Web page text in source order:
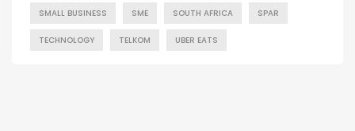
SMALL BUSINESS SME SOUTH AFRICA SPAR
TECHNOLOGY TELKOM UBER EATS